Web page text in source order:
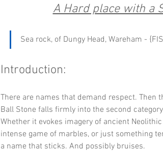
A Hard place with a
Sea rock, of Dungy Head, Wareham -
Introduction:
There are names that demand respect. Then
Ball Stone falls firmly into the second
Whether it evokes imagery of ancient
intense game of marbles, or just something
a name that sticks. And possibly bruises.